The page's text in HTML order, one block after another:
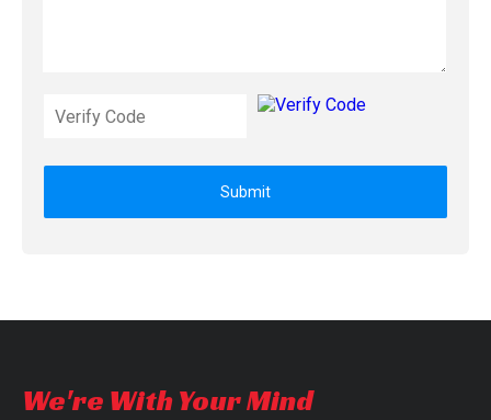
Submit
We're With Your Mind